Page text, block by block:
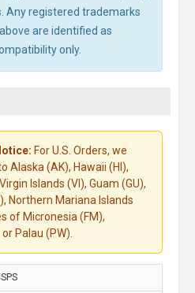
Any registered trademarks
are identified as
only.
For U.S. Orders, we
Alaska (AK), Hawaii (HI),
Islands (VI), Guam (GU),
Northern Mariana Islands
of Micronesia (FM),
Palau (PW).